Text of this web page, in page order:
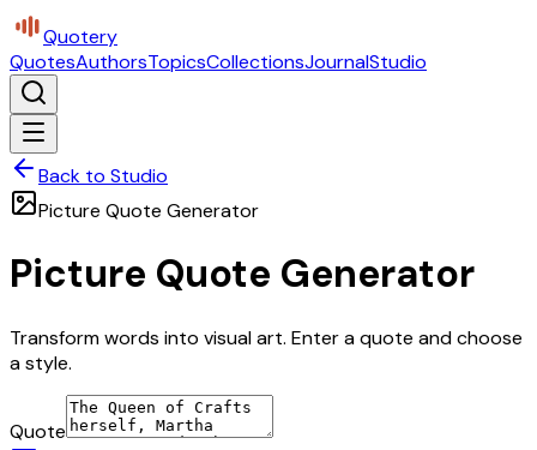
Quotery
QuotesAuthorsTopicsCollectionsJournalStudio
Back to Studio
Picture Quote Generator
Picture Quote Generator
Transform words into visual art. Enter a quote and choose
a style.
Quote